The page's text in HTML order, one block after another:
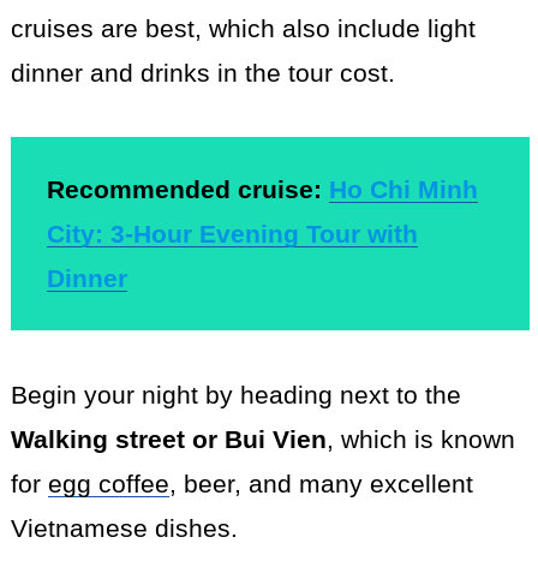
cruises are best, which also include light
dinner and drinks in the tour cost.
Recommended cruise: Ho Chi Minh
City: 3-Hour Evening Tour with
Dinner
Begin your night by heading next to the
Walking street or Bui Vien, which is known
for egg coffee, beer, and many excellent
Vietnamese dishes.